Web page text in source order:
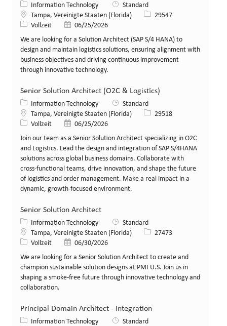
Kategorie
Information Technology
Standard
Standort
Tampa, Vereinigte Staaten (Florida) Stellen-ID
29547
Art der Stelle
Vollzeit Veröffentlicht am
06/25/2026
We are looking for a Solution Architect (SAP S/4 HANA) to
design and maintain logistics solutions, ensuring alignment with
business objectives and driving continuous improvement
through innovative technology.
Senior Solution Architect (O2C & Logistics)
Kategorie
Information Technology
Standard
Standort
Tampa, Vereinigte Staaten (Florida) Stellen-ID
29518
Art der Stelle
Vollzeit Veröffentlicht am
06/25/2026
Join our team as a Senior Solution Architect specializing in O2C
and Logistics. Lead the design and integration of SAP S/4HANA
solutions across global business domains. Collaborate with
cross-functional teams, drive innovation, and shape the future
of logistics and order management. Make a real impact in a
dynamic, growth-focused environment.
Senior Solution Architect
Kategorie
Information Technology
Standard
Standort
Tampa, Vereinigte Staaten (Florida) Stellen-ID
27473
Art der Stelle
Vollzeit Veröffentlicht am
06/30/2026
We are looking for a Senior Solution Architect to create and
champion sustainable solution designs at PMI U.S. Join us in
shaping a smoke-free future through innovative technology and
collaboration.
Principal Domain Architect - Integration
Kategorie
Information Technology
Standard